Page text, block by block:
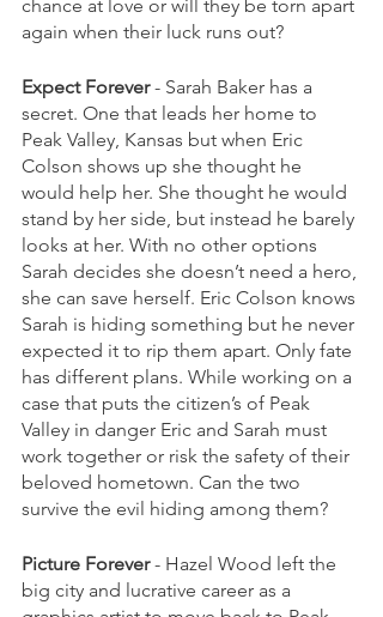
chance at love or will they be torn apart
again when their luck runs out?
Expect Forever - Sarah Baker has a
secret. One that leads her home to
Peak Valley, Kansas but when Eric
Colson shows up she thought he
would help her. She thought he would
stand by her side, but instead he barely
looks at her. With no other options
Sarah decides she doesn’t need a hero,
she can save herself. Eric Colson knows
Sarah is hiding something but he never
expected it to rip them apart. Only fate
has different plans. While working on a
case that puts the citizen’s of Peak
Valley in danger Eric and Sarah must
work together or risk the safety of their
beloved hometown. Can the two
survive the evil hiding among them?
Picture Forever - Hazel Wood left the
big city and lucrative career as a